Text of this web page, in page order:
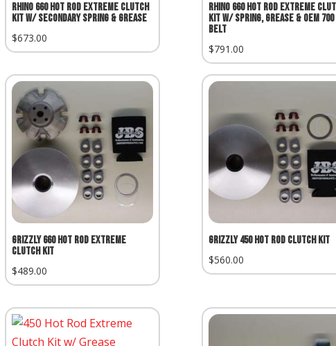
Rhino 660 Hot Rod Extreme Clutch
Kit w/ Secondary Spring & Grease
$673.00
Rhino 660 Hot Rod Extreme
Kit w/ Spring, Grease & OEM 700
Belt
$791.00
Grizzly 660 Hot Rod Extreme
Clutch Kit
$489.00
Grizzly 450 Hot Rod Clutch Kit
$560.00